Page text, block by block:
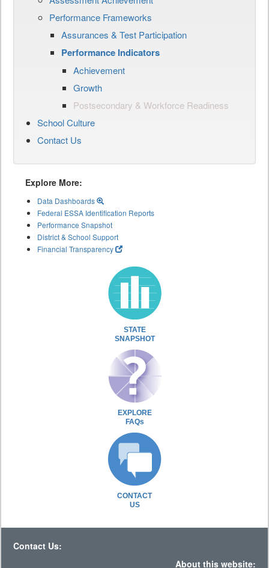
Performance Frameworks
Assurances & Test Participation
Performance Indicators
Achievement
Growth
Postsecondary & Workforce Readiness
School Culture
Contact Us
Explore More:
Data Dashboards
Federal ESSA Identification Reports
Performance Snapshot
District & School Support
Financial Transparency
STATE
SNAPSHOT
EXPLORE
FAQs
CONTACT
US
Contact Us:
About this website: